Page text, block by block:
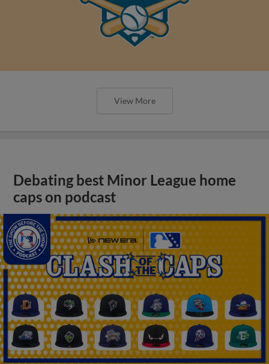
View More
Debating best Minor League home
caps on podcast